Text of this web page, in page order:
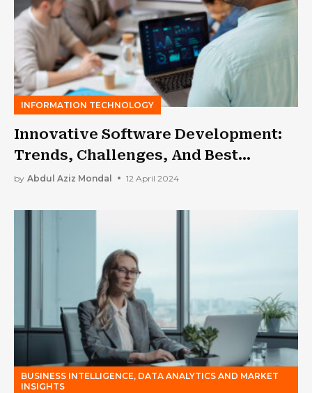
INFORMATION TECHNOLOGY
Innovative Software Development:
Trends, Challenges, And Best
Practices
by Abdul Aziz Mondal 12 April 2024
BUSINESS INTELLIGENCE, DATA ANALYTICS AND MARKET
INSIGHTS